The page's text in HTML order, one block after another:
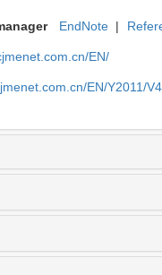
EndNote |
EN/
EN/Y2011/